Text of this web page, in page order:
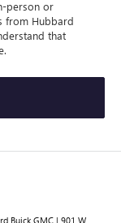
person or
from Hubbard
that
Buick GMC | 901 W